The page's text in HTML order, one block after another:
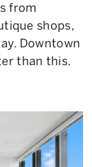
from
shops,
Downtown
than this.